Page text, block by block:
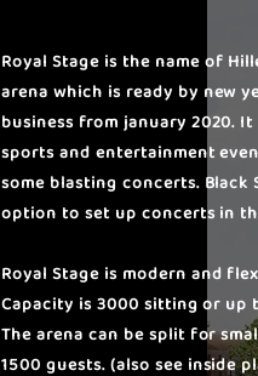
Royal Stage is the name of
arena which is ready by new
business from january 2020.
sports and entertainment
some blasting concerts. Black
option to set up concerts in
Royal Stage is modern and
Capacity is 3000 sitting or up
The arena can be split for
1500 guests. (also see inside